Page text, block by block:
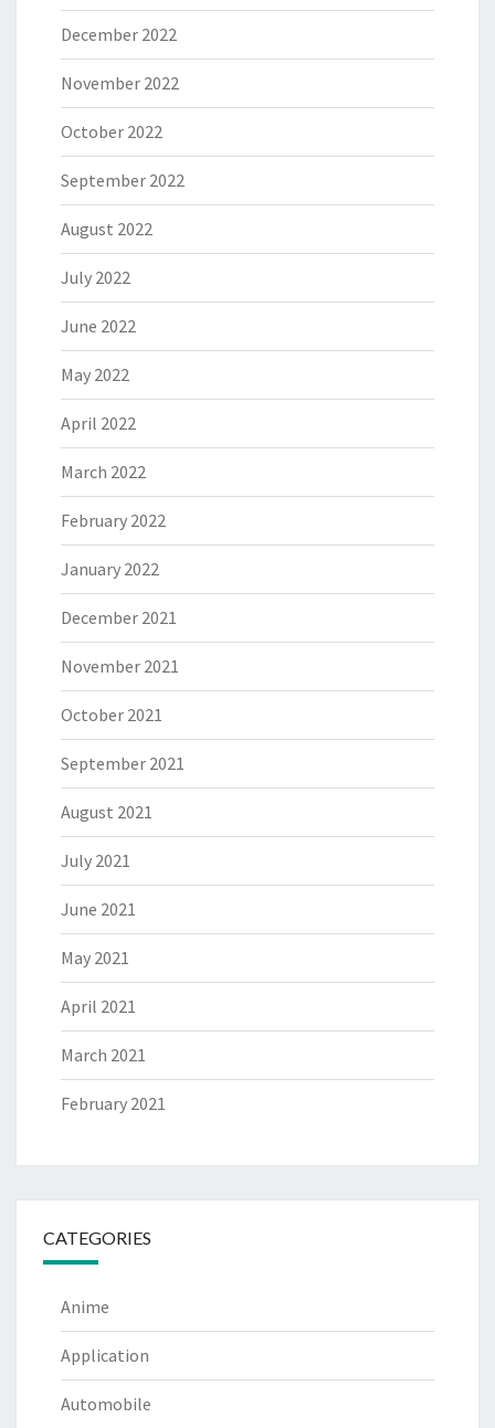
December 2022
November 2022
October 2022
September 2022
August 2022
July 2022
June 2022
May 2022
April 2022
March 2022
February 2022
January 2022
December 2021
November 2021
October 2021
September 2021
August 2021
July 2021
June 2021
May 2021
April 2021
March 2021
February 2021
CATEGORIES
Anime
Application
Automobile